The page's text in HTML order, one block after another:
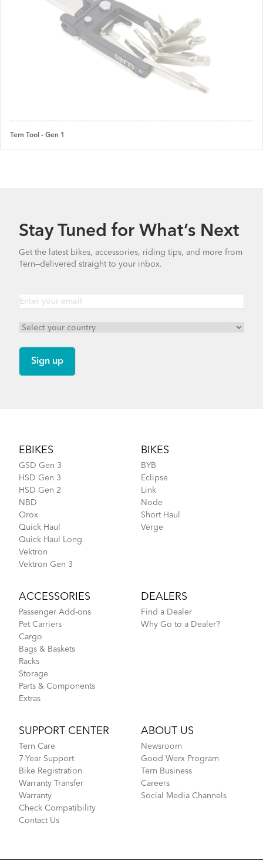
Tern Tool - Gen 1
Stay Tuned for What’s Next
Get the latest bikes, accessories, riding tips, and more from
Tern—delivered straight to your inbox.
EBIKES
GSD Gen 3
HSD Gen 3
HSD Gen 2
NBD
Orox
Quick Haul
Quick Haul Long
Vektron
Vektron Gen 3
BIKES
BYB
Eclipse
Link
Node
Short Haul
Verge
ACCESSORIES
Passenger Add-ons
Pet Carriers
Cargo
Bags & Baskets
Racks
Storage
Parts & Components
Extras
DEALERS
Find a Dealer
Why Go to a Dealer?
SUPPORT CENTER
Tern Care
7-Year Support
Bike Registration
Warranty Transfer
Warranty
Check Compatibility
Contact Us
ABOUT US
Newsroom
Good Werx Program
Tern Business
Careers
Social Media Channels